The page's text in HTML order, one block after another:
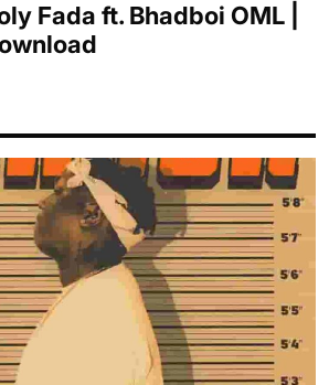
Fada ft. Bhadboi OML |